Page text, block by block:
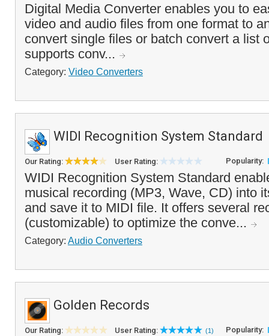
Digital Media Converter enables you to
video and audio files from one format to
convert single files or batch convert a list
supports conv...
Category: Video Converters
WIDI Recognition System Standard
Our Rating: User Rating: Popularity:
WIDI Recognition System Standard
musical recording (MP3, Wave, CD) into
and save it to MIDI file. It offers several
(customizable) to optimize the conve...
Category: Audio Converters
Golden Records
Our Rating: User Rating: (1) Popularity: